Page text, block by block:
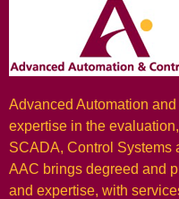
Advanced Automation
expertise in the
SCADA, Control Systems
AAC brings degreed and
and expertise, with